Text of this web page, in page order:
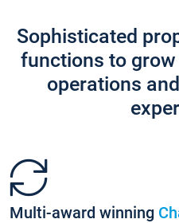
Sophisticated
functions to grow
operations
Multi-award winning